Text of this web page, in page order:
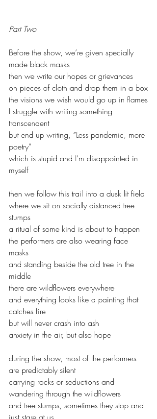
Part Two
Before the show, we’re given specially
made black masks
then we write our hopes or grievances
on pieces of cloth and drop them in a box
the visions we wish would go up in flames
I struggle with writing something
transcendent
but end up writing, “Less pandemic, more
poetry”
which is stupid and I’m disappointed in
myself
then we follow this trail into a dusk lit field
where we sit on socially distanced tree
stumps
a ritual of some kind is about to happen
the performers are also wearing face
masks
and standing beside the old tree in the
middle
there are wildflowers everywhere
and everything looks like a painting that
catches fire
but will never crash into ash
anxiety in the air, but also hope
during the show, most of the performers
are predictably silent
carrying rocks or seductions and
wandering through the wildflowers
and tree stumps, sometimes they stop and